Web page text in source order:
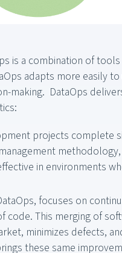
is a combination of
adapts more easily
making. DataOps
projects complete
in environments
focuses on
This merging of
minimizes defects,
these same